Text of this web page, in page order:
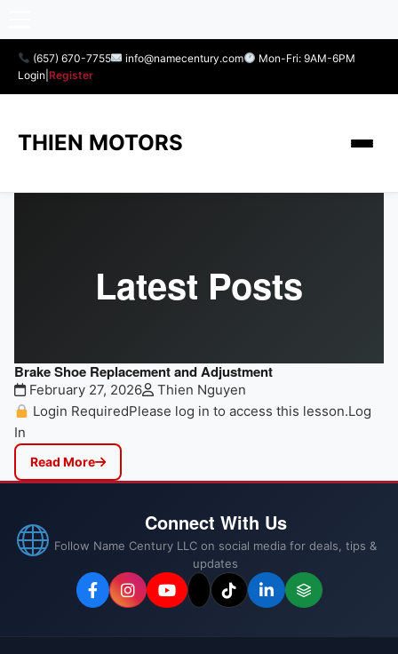
(657) 670-7755 info@namecentury.com
Mon-Fri: 9AM-6PM
Login Register
THIEN MOTORS
Latest Posts
Brake Shoe Replacement and Adjustment
February 27, 2026
Thien Nguyen
Login RequiredPlease log in to access this lesson.Log
In
Read More
Connect With Us
Follow Name Century LLC on social media for deals, tips &
updates